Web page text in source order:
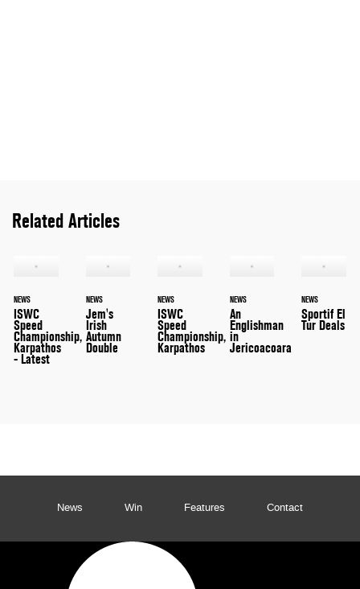
Related Articles
NEWS
ISWC
Speed
Championship,
Karpathos
- Latest
NEWS
Jem's
Irish
Autumn
Double
NEWS
ISWC
Speed
Championship,
Karpathos
NEWS
An
Englishman
in
Jericoacoara
NEWS
Sportif El
Tur Deals
News Win Features Contact